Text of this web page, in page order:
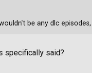
specifically said?
be any dlc